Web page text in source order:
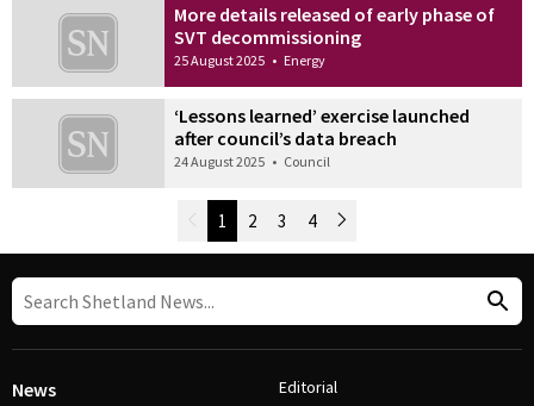
More details released of early phase of
SVT decommissioning
25 August 2025 • Energy
‘Lessons learned’ exercise launched
after council’s data breach
24 August 2025 • Council
Post Navigation
Newer Posts
1 2 3 4 Older Posts
News Editorial